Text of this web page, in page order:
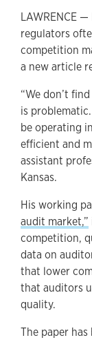
LAWRENCE
regulators
competition
a new article
“We don’t
is
be operating
efficient and
assistant
Kansas.
His working
audit market,”
competition,
data on
that lower
that auditors
quality.
The paper has